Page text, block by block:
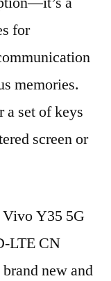
for
memories.
a set of keys
screen or
Y35 5G
LTE CN
new and